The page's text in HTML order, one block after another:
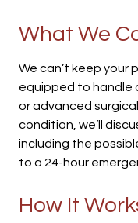
What We
We can’t keep your
equipped to handle
or advanced
condition, we’ll
including the
to a 24-hour
How It